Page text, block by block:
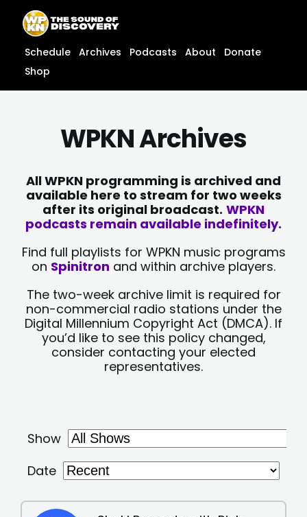
content
content
Schedule Archives Podcasts About
Donate
Shop
WPKN Archives
All WPKN programming is archived and
available here to stream for two weeks
after its original broadcast. WPKN
podcasts remain available indefinitely.
Find full playlists for WPKN music programs
on Spinitron and within archive players.
The two-week archive limit is required for
non-commercial radio stations under the
Digital Millennium Copyright Act (DMCA). If
you’d like to see this policy changed,
consider contacting your elected
representatives.